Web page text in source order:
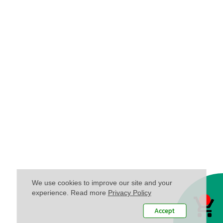
We use cookies to improve our site and your
experience. Read more Privacy Policy
Accept